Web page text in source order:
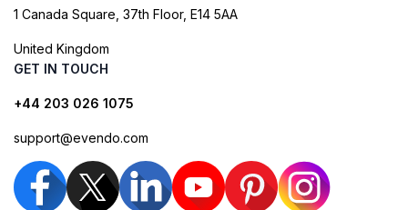
1 Canada Square, 37th Floor, E14 5AA
United Kingdom
GET IN TOUCH
+44 203 026 1075
support@evendo.com